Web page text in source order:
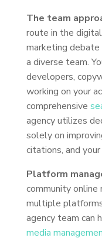
The team
route in the
marketing
a diverse team.
developers,
working on your
comprehensive
agency utilizes
solely on
citations, and
Platform
community
multiple
agency team can
media